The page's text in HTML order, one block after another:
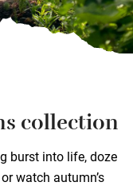
collection
burst into life, doze
watch autumn’s